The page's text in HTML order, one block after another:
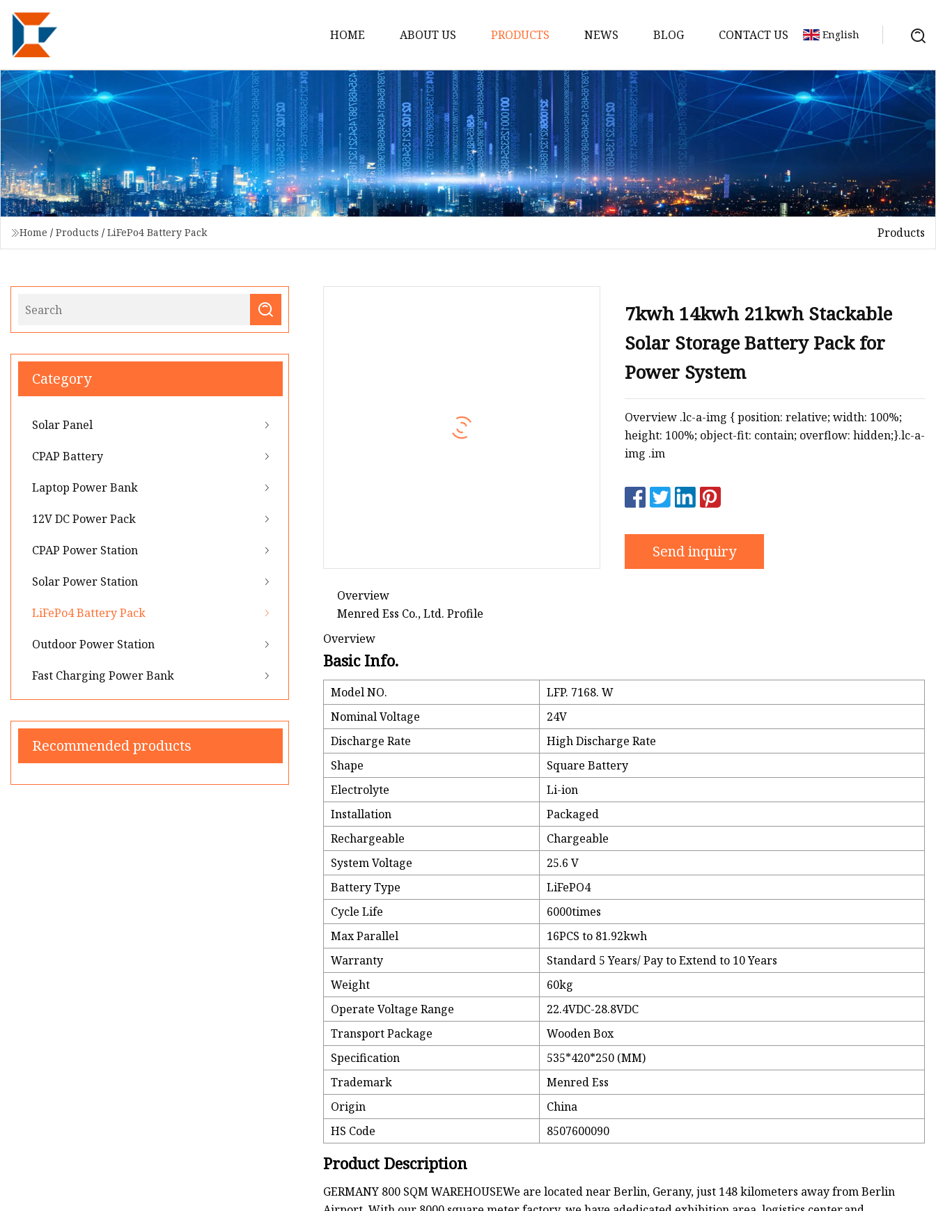
HOME ABOUT US PRODUCTS
Solar Panel
CPAP Battery
Laptop Power Bank
12V DC Power Pack
CPAP Power Station
Solar Power Station
Fast Charging Power Bank
NEWS BLOG CONTACT US English
Home / Products / LiFePo4 Battery Pack Products
Category
Solar Panel
CPAP Battery
Laptop Power Bank
12V DC Power Pack
CPAP Power Station
Solar Power Station
LiFePo4 Battery Pack
Outdoor Power Station
Fast Charging Power Bank
Recommended products
7kwh 14kwh 21kwh Stackable
Solar Storage Battery Pack for
Power System
Overview .lc-a-img { position: relative; width: 100%;
height: 100%; object-fit: contain; overflow: hidden;}.lc-a-
img .im
Send inquiry
Overview
Menred Ess Co., Ltd. Profile
Overview
Basic Info.
Model NO.
LFP. 7168. W
Nominal Voltage
24V
Discharge Rate
High Discharge Rate
Shape
Square Battery
Electrolyte
Li-ion
Installation
Packaged
Rechargeable
Chargeable
System Voltage
25.6 V
Battery Type
LiFePO4
Cycle Life
6000times
Max Parallel
16PCS to 81.92kwh
Warranty
Standard 5 Years/ Pay to Extend to 10 Years
Weight
60kg
Operate Voltage Range
22.4VDC-28.8VDC
Transport Package
Wooden Box
Specification
535*420*250 (MM)
Trademark
Menred Ess
Origin
China
HS Code
8507600090
Product Description
GERMANY 800 SQM WAREHOUSEWe are located near Berlin, Gerany, just 148 kilometers away from Berlin